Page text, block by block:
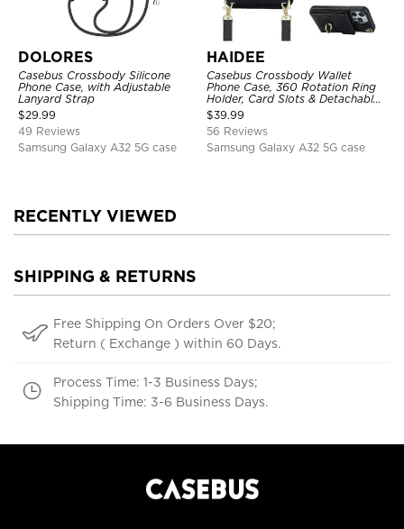
DOLORES
Casebus Crossbody Silicone
Phone Case, with Adjustable
Lanyard Strap
$29.99
49 Reviews
Samsung Galaxy A32 5G case
HAIDEE
Casebus Crossbody Wallet
Phone Case, 360 Rotation Ring
Holder, Card Slots & Detachable
Wrist Strap, RFID Blocking,
Kickstand, Shockproof Cover
$39.99
56 Reviews
Samsung Galaxy A32 5G case
RECENTLY VIEWED
SHIPPING & RETURNS
Free Shipping On Orders Over $20;
Return ( Exchange ) within 60 Days.
Process Time: 1-3 Business Days;
Shipping Time: 3-6 Business Days.